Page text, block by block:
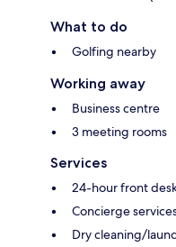
What to do
Golfing nearby
Working away
Business centre
3 meeting rooms
Services
24-hour front
Concierge
Dry cleaning/